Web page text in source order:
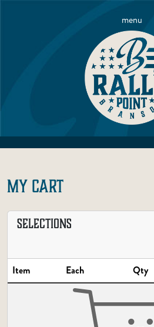
menu
MY CART
SELECTIONS
Item Each Qty